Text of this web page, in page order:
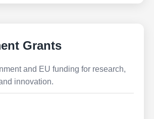
Grants
and EU funding for research,
innovation.